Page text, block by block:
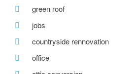
green roof
jobs
countryside rennovation
office